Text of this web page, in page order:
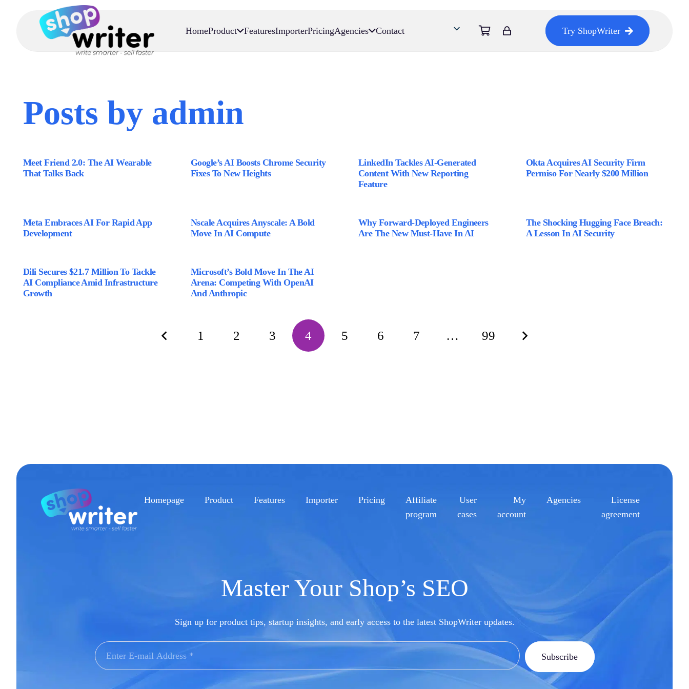
HomeProduct FeaturesImporterPricingAgencies Contact Try ShopWriter
Posts by admin
Meet Friend 2.0: The AI Wearable
That Talks Back
Google’s AI Boosts Chrome Security
Fixes To New Heights
LinkedIn Tackles AI-Generated
Content With New Reporting
Feature
Okta Acquires AI Security Firm
Permiso For Nearly $200 Million
Meta Embraces AI For Rapid App
Development
Nscale Acquires Anyscale: A Bold
Move In AI Compute
Why Forward-Deployed Engineers
Are The New Must-Have In AI
The Shocking Hugging Face Breach:
A Lesson In AI Security
Dili Secures $21.7 Million To Tackle
AI Compliance Amid Infrastructure
Growth
Microsoft’s Bold Move In The AI
Arena: Competing With OpenAI
And Anthropic
1 2 3 4 5 6 7 … 99
Homepage Product Features Importer Pricing
Affiliate
program
User
cases
My
account
Agencies
License
agreement
Master Your Shop’s SEO
Sign up for product tips, startup insights, and early access to the latest ShopWriter updates.
Subscribe